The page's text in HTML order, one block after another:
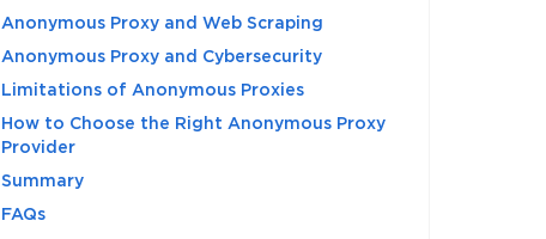
Anonymous Proxy and Web Scraping
Anonymous Proxy and Cybersecurity
Limitations of Anonymous Proxies
How to Choose the Right Anonymous Proxy
Provider
Summary
FAQs